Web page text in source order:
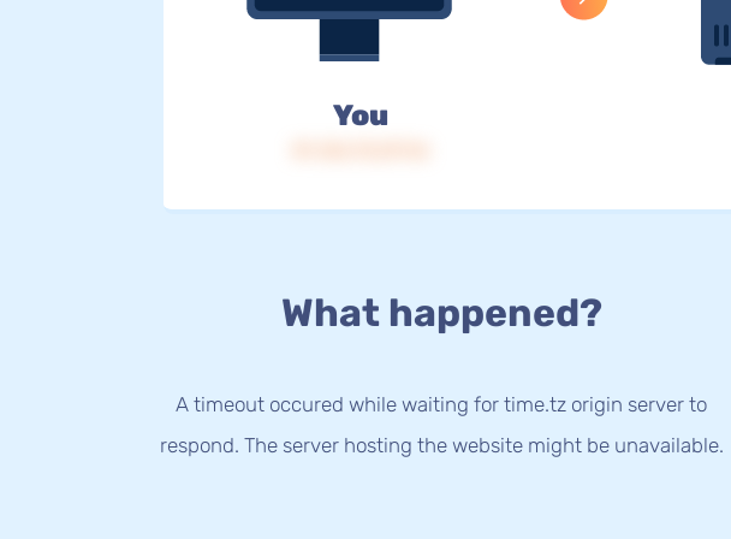
You
What happened?
A timeout occured while waiting for time.tz origin server to
respond. The server hosting the website might be unavailable.